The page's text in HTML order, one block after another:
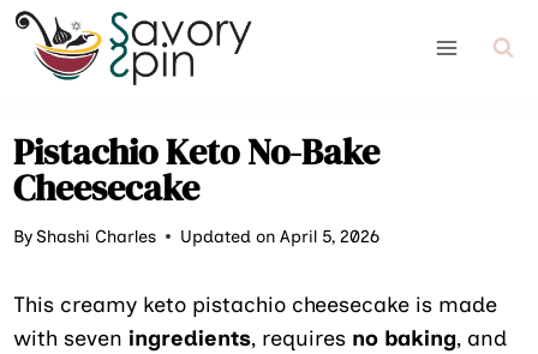
Skip
content
Pistachio Keto No-Bake
Cheesecake
ByShashi Charles Updated on April 5, 2026
This creamy keto pistachio cheesecake is made
with seven ingredients, requires no baking, and